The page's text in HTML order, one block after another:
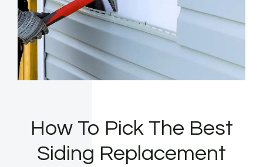
How To Pick The Best
Siding Replacement